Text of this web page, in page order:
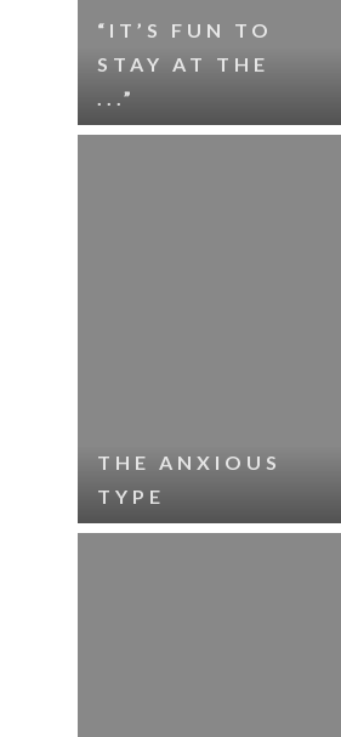
“IT’S FUN TO
STAY AT THE
...”
THE ANXIOUS
TYPE